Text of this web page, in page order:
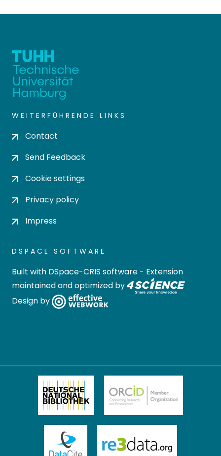
WEITERFÜHRENDE LINKS
Contact
Send Feedback
Cookie settings
Privacy policy
Impress
DSPACE SOFTWARE
Built with DSpace-CRIS software - Extension
maintained and optimized by
Design by